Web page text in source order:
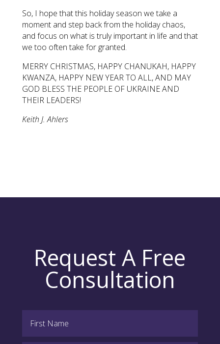
So, I hope that this holiday season we take a
moment and step back from the holiday chaos,
and focus on what is truly important in life and that
we too often take for granted.
MERRY CHRISTMAS, HAPPY CHANUKAH, HAPPY
KWANZA, HAPPY NEW YEAR TO ALL, AND MAY
GOD BLESS THE PEOPLE OF UKRAINE AND
THEIR LEADERS!
Keith J. Ahlers
Request A Free
Consultation